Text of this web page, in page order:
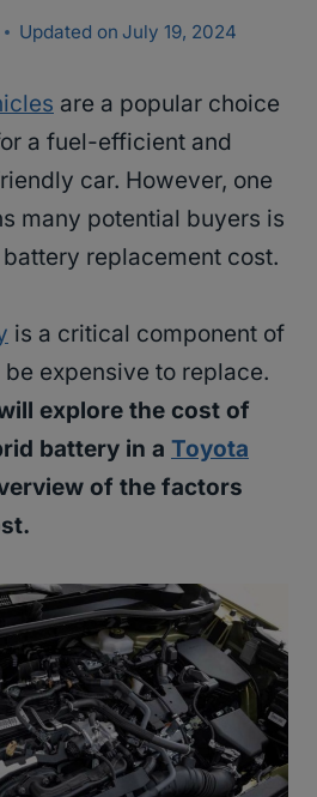
Updated on July 19, 2024
are a popular choice
a fuel-efficient and
car. However, one
many potential buyers is
replacement cost.
is a critical component of
expensive to replace.
explore the cost of
battery in a Toyota
of the factors